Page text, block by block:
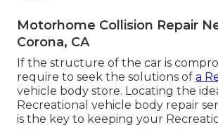
Motorhome Collision Repair
Corona, CA
If the structure of the car is
require to seek the solutions of a
vehicle body store. Locating the
Recreational vehicle body repair
is the key to keeping your